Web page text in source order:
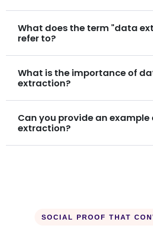
What does the term "data
refer to?
What is the importance of
extraction?
Can you provide an
extraction?
SOCIAL PROOF THAT